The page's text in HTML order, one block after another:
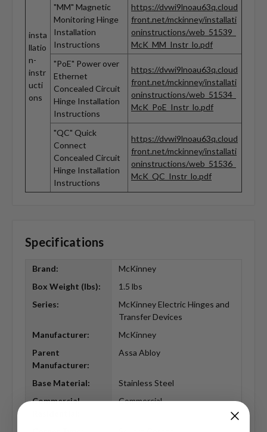
insta
llatio
n-
instr
ucti
ons
"MM" Magnetic
Monitoring Hinge
Installation
Instructions
https://dvwi9lnoau63q.cloud
front.net/mckinney/installati
oninstructions/web_51539_
McK_MM_Instr_lo.pdf
"PoE" Power over
Ethernet
Concealed Circuit
Hinge Installation
Instructions
https://dvwi9lnoau63q.cloud
front.net/mckinney/installati
oninstructions/web_51534_
McK_PoE_Instr_lo.pdf
"QC" Quick
Connect
Concealed Circuit
Hinge Installation
Instructions
https://dvwi9lnoau63q.cloud
front.net/mckinney/installati
oninstructions/web_51536_
McK_QC_Instr_lo.pdf
Specifications
Brand:
McKinney
Box Weight (lbs):
1.5 lbs
Series:
McKinney Electric Hinges and
Transfer Devices
Manufacturer:
McKinney
Parent
Manufacturer:
Assa Abloy
Base Material:
Stainless Steel
Commercial
Commercial